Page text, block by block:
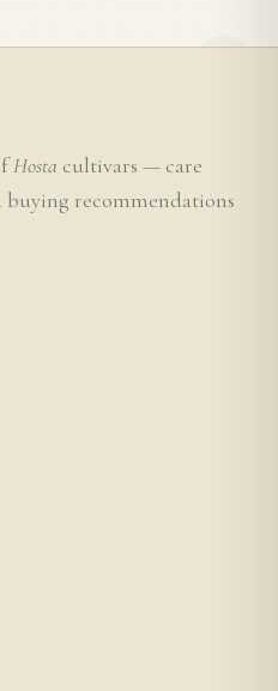
Hosta cultivars — care
buying recommendations